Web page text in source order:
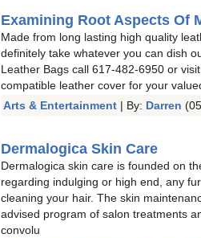
Examining Root Aspects Of
Made from long lasting high quality
definitely take whatever you can dish
Leather Bags call 617-482-6950 or
compatible leather cover for your
Arts & Entertainment | By: Darren
Dermalogica Skin Care
Dermalogica skin care is founded on
regarding indulging or high end, any
cleaning your hair. The skin
advised program of salon treatments
convolu